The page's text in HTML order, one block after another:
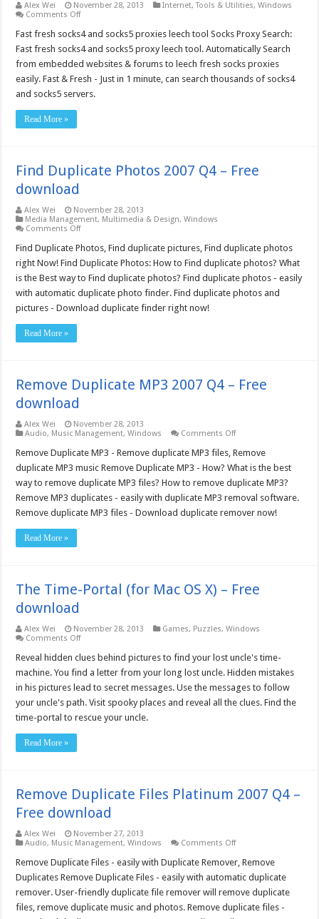
Alex Wei November 28, 2013 Internet,Tools & Utilities,Windows
Comments Offon
Proxy
2.0
–
Free
download
Fast fresh socks4 and socks5 proxies leech tool Socks Proxy Search:
Fast fresh socks4 and socks5 proxy leech tool. Automatically Search
from embedded websites & forums to leech fresh socks proxies
easily. Fast & Fresh - Just in 1 minute, can search thousands of socks4
and socks5 servers.
Read More »
Find Duplicate Photos 2007 Q4 – Free
download
Alex Wei
November 28, 2013
Media Management, Multimedia & Design,Windows
Comments Offon
Duplicate
Photos
2007
Q4
–
Free
download
Find Duplicate Photos, Find duplicate pictures, Find duplicate photos
right Now! Find Duplicate Photos: How to Find duplicate photos? What
is the Best way to Find duplicate photos? Find duplicate photos - easily
with automatic duplicate photo finder. Find duplicate photos and
pictures - Download duplicate finder right now!
Read More »
Remove Duplicate MP3 2007 Q4 – Free
download
Alex Wei
November 28, 2013
Audio, Music Management,Windows Comments Offon
Duplicate
2007
Q4
–
Free
Remove Duplicate MP3 - Remove duplicate MP3 files, Remove
duplicate MP3 music Remove Duplicate MP3 - How? What is the best
way to remove duplicate MP3 files? How to remove duplicate MP3?
Remove MP3 duplicates - easily with duplicate MP3 removal software.
Remove duplicate MP3 files - Download duplicate remover now!
Read More »
The Time-Portal (for Mac OS X) – Free
download
Alex Wei November 28, 2013 Games, Puzzles,Windows
Comments Offon
Time-
(for
Mac
OS
X)
Free
Reveal hidden clues behind pictures to find your lost uncle's time-
machine. You find a letter from your long lost uncle. Hidden mistakes
in his pictures lead to secret messages. Use the messages to follow
your uncle's path. Visit spooky places and reveal all the clues. Find the
time-portal to rescue your uncle.
Read More »
Remove Duplicate Files Platinum 2007 Q4 –
Free download
Alex Wei
November 27, 2013
Audio, Music Management,Windows Comments Offon
Duplicate
Files
Platinum
2007
Q4
–
Remove Duplicate Files - easily with Duplicate Remover, Remove
Duplicates Remove Duplicate Files - easily with automatic duplicate
remover. User-friendly duplicate file remover will remove duplicate
files, remove duplicate music and photos. Remove duplicate files -